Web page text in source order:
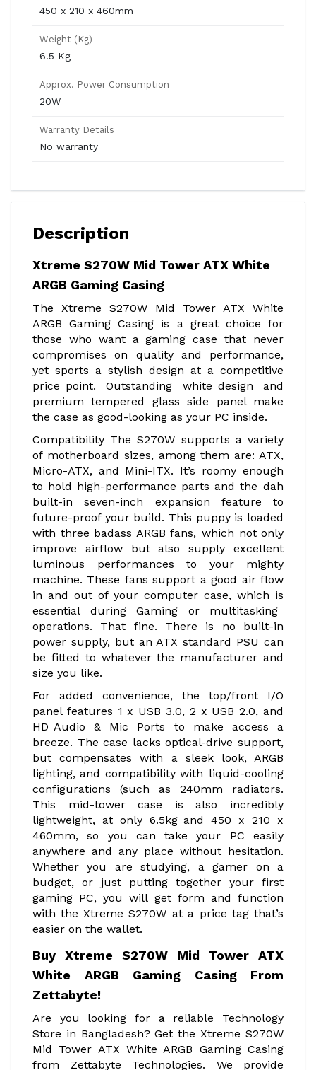
450 x 210 x 460mm
Weight (Kg)
6.5 Kg
Approx. Power Consumption
20W
Warranty Details
No warranty
Description
Xtreme S270W Mid Tower ATX White
ARGB Gaming Casing
The Xtreme S270W Mid Tower ATX White
ARGB Gaming Casing is a great choice for
those who want a gaming case that never
compromises on quality and performance,
yet sports a stylish design at a competitive
price point. Outstanding white design and
premium tempered glass side panel make
the case as good-looking as your PC inside.
Compatibility The S270W supports a variety
of motherboard sizes, among them are: ATX,
Micro-ATX, and Mini-ITX. It’s roomy enough
to hold high-performance parts and the dah
built-in seven-inch expansion feature to
future-proof your build. This puppy is loaded
with three badass ARGB fans, which not only
improve airflow but also supply excellent
luminous performances to your mighty
machine. These fans support a good air flow
in and out of your computer case, which is
essential during Gaming or multitasking
operations. That fine. There is no built-in
power supply, but an ATX standard PSU can
be fitted to whatever the manufacturer and
size you like.
For added convenience, the top/front I/O
panel features 1 x USB 3.0, 2 x USB 2.0, and
HD Audio & Mic Ports to make access a
breeze. The case lacks optical-drive support,
but compensates with a sleek look, ARGB
lighting, and compatibility with liquid-cooling
configurations (such as 240mm radiators.
This mid-tower case is also incredibly
lightweight, at only 6.5kg and 450 x 210 x
460mm, so you can take your PC easily
anywhere and any place without hesitation.
Whether you are studying, a gamer on a
budget, or just putting together your first
gaming PC, you will get form and function
with the Xtreme S270W at a price tag that’s
easier on the wallet.
Buy Xtreme S270W Mid Tower ATX
White ARGB Gaming Casing From
Zettabyte!
Are you looking for a reliable Technology
Store in Bangladesh? Get the Xtreme S270W
Mid Tower ATX White ARGB Gaming Casing
from Zettabyte Technologies. We provide